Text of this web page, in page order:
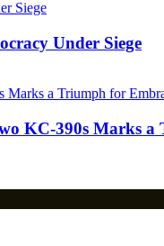
Under Siege
KC-390s Marks